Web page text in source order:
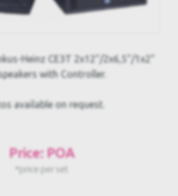
Heinz CE3T 2x12"/2x6,5"/1x2"
with Controller.
available on request.
Price: POA
*price per set